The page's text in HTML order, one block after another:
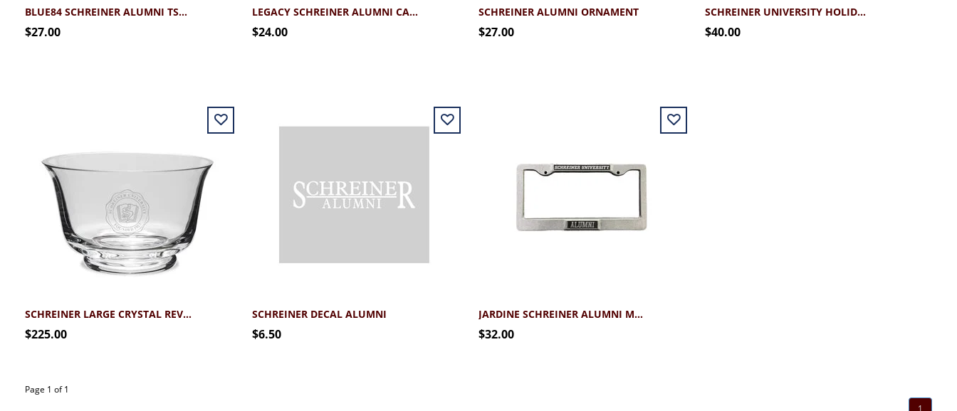
BLUE84 SCHREINER ALUMNI TSHIRT
$27.00
LEGACY SCHREINER ALUMNI CAP 2.0
$24.00
SCHREINER ALUMNI ORNAMENT
$27.00
SCHREINER UNIVERSITY HOLIDAY 12.7 LUXE CANDLE
$40.00
SCHREINER LARGE CRYSTAL REVERE BOWL
$225.00
SCHREINER DECAL ALUMNI
$6.50
JARDINE SCHREINER ALUMNI METAL LICENSE PLATE
$32.00
Page 1 of 1
1